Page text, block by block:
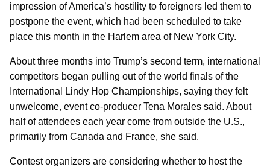
impression of America’s hostility to foreigners led them to
postpone the event, which had been scheduled to take
place this month in the Harlem area of New York City.
About three months into Trump’s second term, international
competitors began pulling out of the world finals of the
International Lindy Hop Championships, saying they felt
unwelcome, event co-producer Tena Morales said. About
half of attendees each year come from outside the U.S.,
primarily from Canada and France, she said.
Contest organizers are considering whether to host the